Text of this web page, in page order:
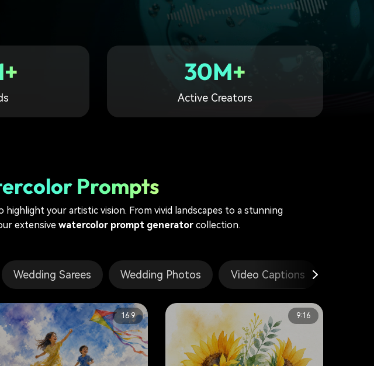
30M+
Active Creators
Prompts
highlight your artistic vision. From vivid landscapes to a stunning
extensive watercolor prompt generatorcollection.
Wedding Sarees Wedding Photos Video Captions
16:9 9:16